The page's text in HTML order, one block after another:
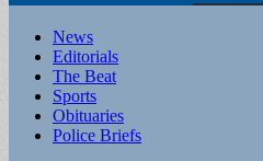
Main
menu
Skip
content
News
Editorials
The Beat
Sports
Obituaries
Police Briefs